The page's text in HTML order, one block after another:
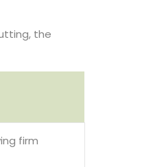
the
firm